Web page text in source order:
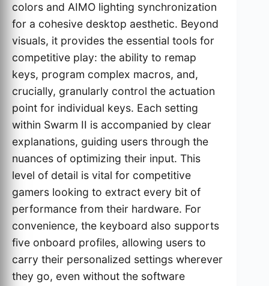
colors and AIMO lighting synchronization
for a cohesive desktop aesthetic. Beyond
visuals, it provides the essential tools for
competitive play: the ability to remap
keys, program complex macros, and,
crucially, granularly control the actuation
point for individual keys. Each setting
within Swarm II is accompanied by clear
explanations, guiding users through the
nuances of optimizing their input. This
level of detail is vital for competitive
gamers looking to extract every bit of
performance from their hardware. For
convenience, the keyboard also supports
five onboard profiles, allowing users to
carry their personalized settings wherever
they go, even without the software